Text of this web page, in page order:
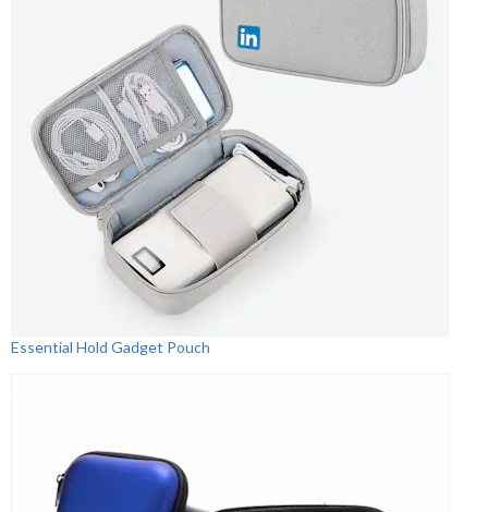
Essential Hold Gadget Pouch